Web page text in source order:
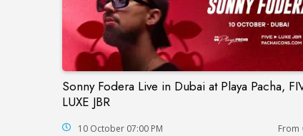
Sonny Fodera Live in Dubai at Playa Pacha,
LUXE JBR
Sonny Fodera Live in Dubai at Playa
10 October 07:00 PM From